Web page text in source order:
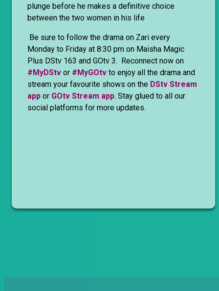
plunge before he makes a definitive choice
between the two women in his life
Be sure to follow the drama on Zari every
Monday to Friday at 8:30 pm on Maisha Magic
Plus DStv 163 and GOtv 3. Reconnect now on
#MyDStv or #MyGOtv to enjoy all the drama and
stream your favourite shows on the DStv Stream
app or GOtv Stream app. Stay glued to all our
social platforms for more updates.